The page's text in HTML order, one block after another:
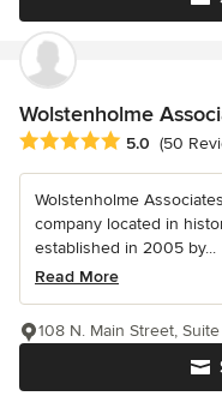
Wolstenholme
Average rating: 5 out of
5.0 (50
Wolstenholme
company located in
established in 2005 by...
Read More
108 N. Main Street,